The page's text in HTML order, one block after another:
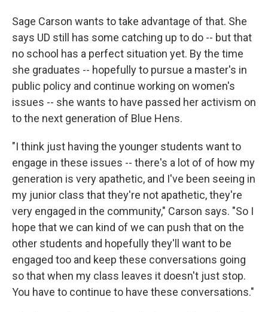
Sage Carson wants to take advantage of that. She
says UD still has some catching up to do -- but that
no school has a perfect situation yet. By the time
she graduates -- hopefully to pursue a master's in
public policy and continue working on women's
issues -- she wants to have passed her activism on
to the next generation of Blue Hens.
"I think just having the younger students want to
engage in these issues -- there's a lot of of how my
generation is very apathetic, and I've been seeing in
my junior class that they're not apathetic, they're
very engaged in the community," Carson says. "So I
hope that we can kind of we can push that on the
other students and hopefully they'll want to be
engaged too and keep these conversations going
so that when my class leaves it doesn't just stop.
You have to continue to have these conversations."